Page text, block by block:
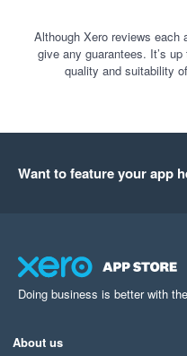
Although Xero reviews each
give any guarantees. It’s
quality and suitability
Want to feature your app
Doing business is better with
About us